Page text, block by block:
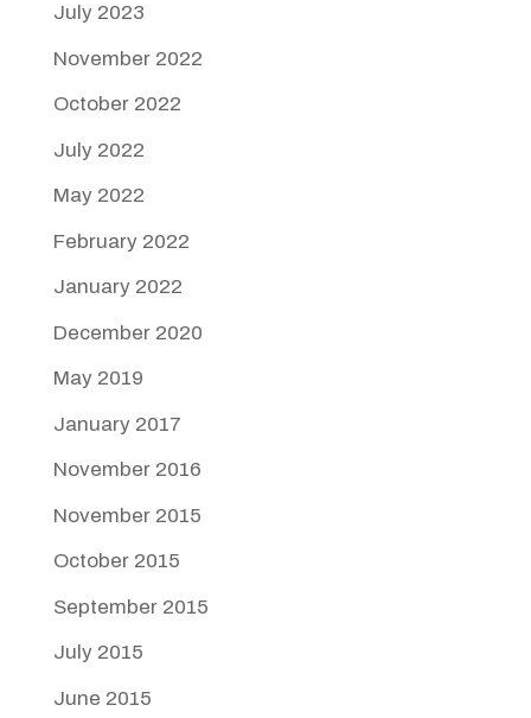
July 2023
November 2022
October 2022
July 2022
May 2022
February 2022
January 2022
December 2020
May 2019
January 2017
November 2016
November 2015
October 2015
September 2015
July 2015
June 2015